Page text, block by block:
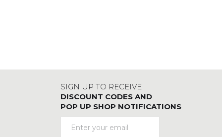
SIGN UP TO RECEIVE
DISCOUNT CODES AND
POP UP SHOP NOTIFICATIONS